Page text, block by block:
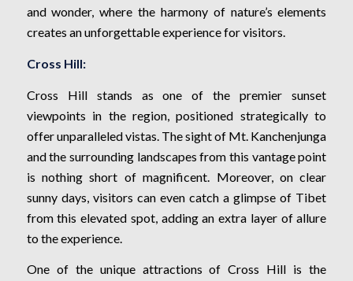
and wonder, where the harmony of nature’s elements
creates an unforgettable experience for visitors.
Cross Hill:
Cross Hill stands as one of the premier sunset
viewpoints in the region, positioned strategically to
offer unparalleled vistas. The sight of Mt. Kanchenjunga
and the surrounding landscapes from this vantage point
is nothing short of magnificent. Moreover, on clear
sunny days, visitors can even catch a glimpse of Tibet
from this elevated spot, adding an extra layer of allure
to the experience.
One of the unique attractions of Cross Hill is the